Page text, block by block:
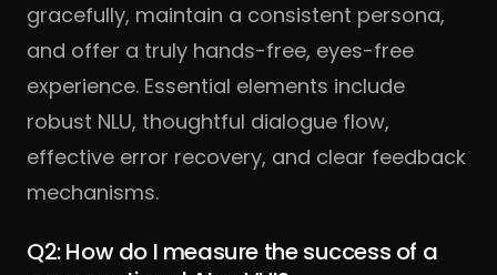
gracefully, maintain a consistent persona,
and offer a truly hands-free, eyes-free
experience. Essential elements include
robust NLU, thoughtful dialogue flow,
effective error recovery, and clear feedback
mechanisms.
Q2: How do I measure the success of a